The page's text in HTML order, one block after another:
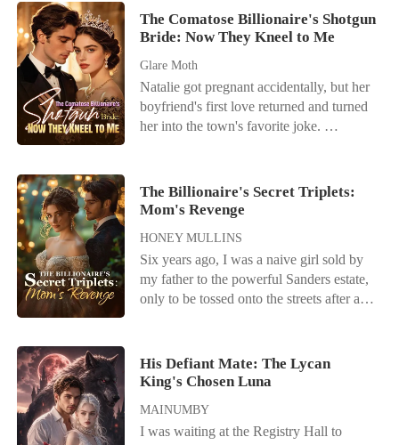
The Comatose Billionaire's Shotgun
Bride: Now They Kneel to Me
Glare Moth
Natalie got pregnant accidentally, but her
boyfriend's first love returned and turned
her into the town's favorite joke.
Natalie was the hidden mind behind her
family's rise. Their designer fame, film
existed because of her. Still, they betrayed
her and forced her to marry a comatose
man for profit. When her identity came
out, regret arrived too late. Her ex begged
powerful man held Natalie close. "Our
child has nothing to do with you."
The Billionaire's Secret Triplets:
Mom's Revenge
HONEY MULLINS
Six years ago, I was a naive girl sold by
my father to the powerful Sanders estate,
only to be tossed onto the streets after a
broken, hiding from the shadow of a
husband I had never even met. Now, I've
sign the final divorce papers and
disappear forever. But Archibald Sanders-
His Defiant Mate: The Lycan
King's Chosen Luna
MAINUMBY
I was waiting at the Registry Hall to